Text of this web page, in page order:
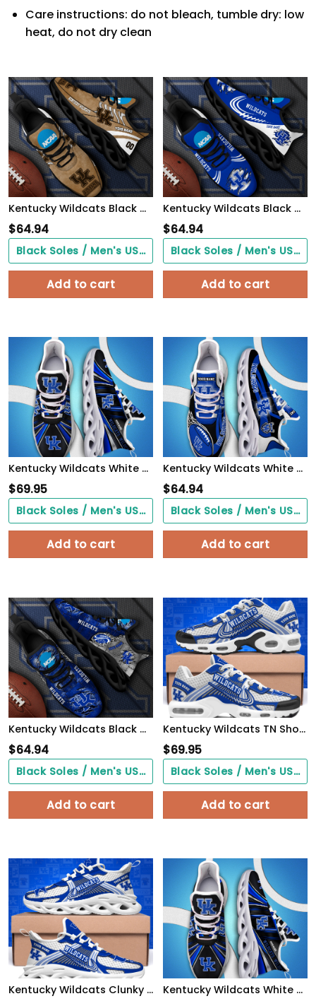
Care instructions: do not bleach, tumble dry: low
heat, do not dry clean
Kentucky Wildcats Black Max Soul Shoes 2026 Versions Custom Your Name And Number 312
$64.94
Black Soles / Men's US3/ Women's US5/ EU35 ($0.00)
Add to cart
Kentucky Wildcats Black Max Soul Shoes 2026 Versions Custom Name 016
$64.94
Black Soles / Men's US3/ Women's US5/ EU35 ($0.00)
Add to cart
Kentucky Wildcats White C Sneakers 2026 Version Personalized Your Name, Sport Team Sneakers, Sport Gifts PH892
$69.95
Black Soles / Men's US3/ Women's US5/ EU35 ($0.00)
Add to cart
Kentucky Wildcats White C Sneakers 2026 Version Personalized Your Name 090
$64.94
Black Soles / Men's US3/ Women's US5/ EU35 ($0.00)
Add to cart
Kentucky Wildcats Black Max Soul Shoes 2026 Versions, White Max Soul Shoes Custom Your Name PH879
$64.94
Black Soles / Men's US3/ Women's US5/ EU35 ($0.00)
Add to cart
Kentucky Wildcats TN Shoes Custom Your Name, Sport Shoes
$69.95
Black Soles / Men's US3/ Women's US5/ EU35 ($0.00)
Add to cart
Kentucky Wildcats Clunky Sneakers Custom Your Name, Sport Sneakers, Sport Gifts For Fan, Gifts For Him Kentucky Wildcats White C Sneakers 2026 Version Personalized Your Name, Sport Team Sneakers, Sport Gifts PH892